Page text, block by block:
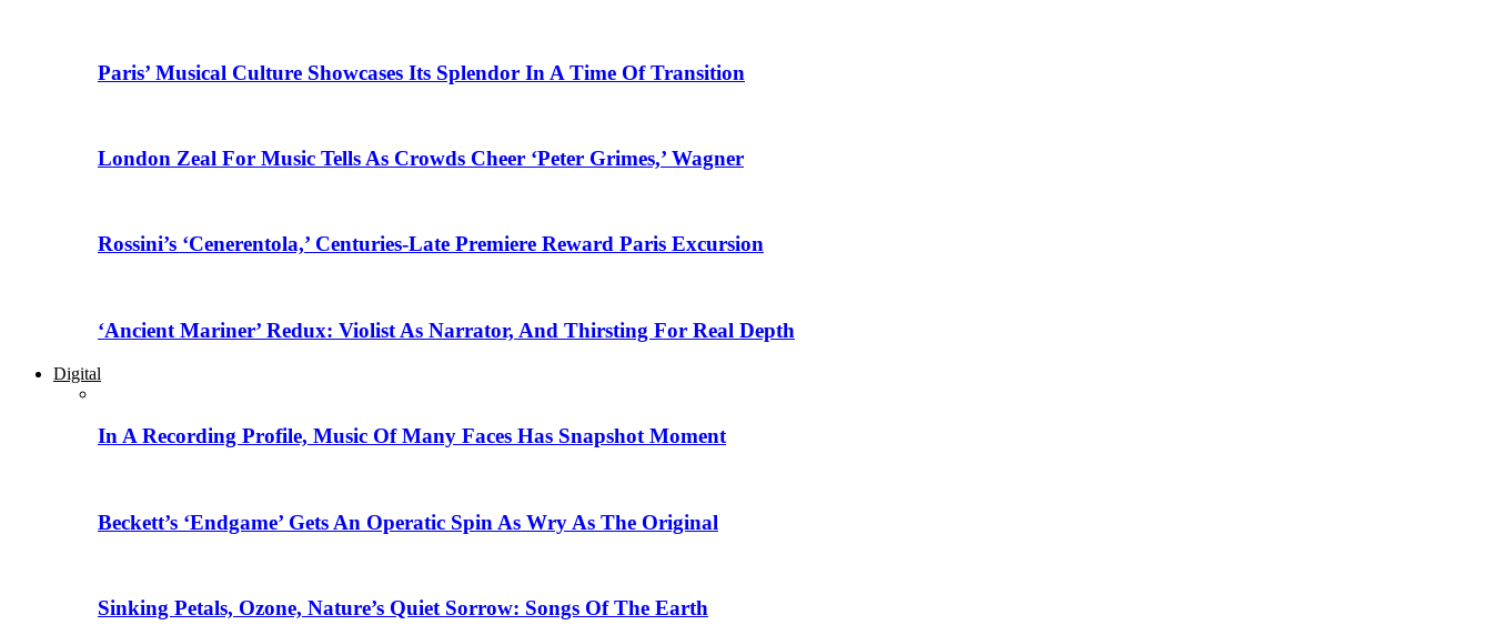
Paris’ Musical Culture Showcases Its Splendor In A Time Of Transition
London Zeal For Music Tells As Crowds Cheer ‘Peter Grimes,’ Wagner
Rossini’s ‘Cenerentola,’ Centuries-Late Premiere Reward Paris Excursion
‘Ancient Mariner’ Redux: Violist As Narrator, And Thirsting For Real Depth
Digital
In A Recording Profile, Music Of Many Faces Has Snapshot Moment
Beckett’s ‘Endgame’ Gets An Operatic Spin As Wry As The Original
Sinking Petals, Ozone, Nature’s Quiet Sorrow: Songs Of The Earth